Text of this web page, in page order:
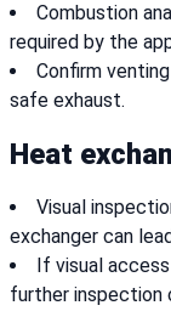
Combustion
required by the
Confirm
safe exhaust.
Heat
Visual
exchanger can
If visual
further inspection